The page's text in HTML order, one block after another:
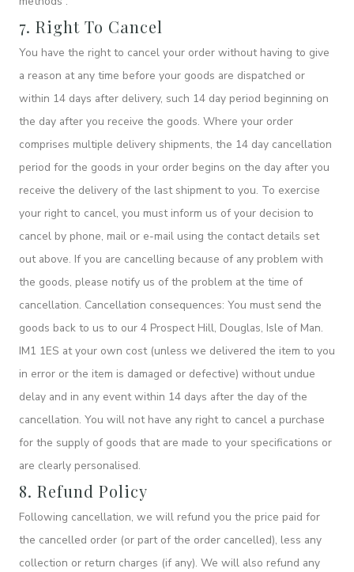
7. Right To Cancel
You have the right to cancel your order without having to give
a reason at any time before your goods are dispatched or
within 14 days after delivery, such 14 day period beginning on
the day after you receive the goods. Where your order
comprises multiple delivery shipments, the 14 day cancellation
period for the goods in your order begins on the day after you
receive the delivery of the last shipment to you. To exercise
your right to cancel, you must inform us of your decision to
cancel by phone, mail or e-mail using the contact details set
out above. If you are cancelling because of any problem with
the goods, please notify us of the problem at the time of
cancellation. Cancellation consequences: You must send the
goods back to us to our 4 Prospect Hill, Douglas, Isle of Man.
IM1 1ES at your own cost (unless we delivered the item to you
in error or the item is damaged or defective) without undue
delay and in any event within 14 days after the day of the
cancellation. You will not have any right to cancel a purchase
for the supply of goods that are made to your specifications or
are clearly personalised.
8. Refund Policy
Following cancellation, we will refund you the price paid for
the cancelled order (or part of the order cancelled), less any
collection or return charges (if any). We will also refund any